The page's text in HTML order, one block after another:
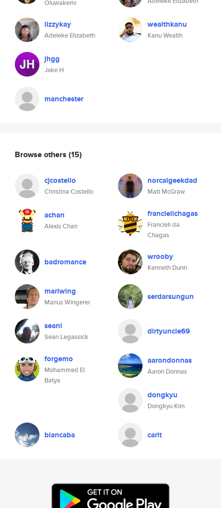
Oluwakemi
lizzykay
Adeleke Elizabeth
jhgg
Jake H
manchester
wealthkanu
Kanu Wealth
Browse others (15)
cjcostello
Christina Costello
norcalgeekdad
Matt McGraw
achan
Alexis Chan
francielichagas
Francieli da
Chagas
badromance wrooby
Kenneth Dunn
mariwing
Marius Wingerei
serdarsungun
seanl
Sean Legassick
dirtyuncle69
forgemo
Mohammed El
Batya
aarondonnas
Aaron Donnas
dongkyu
Dongkyu Kim
biancaba carlt